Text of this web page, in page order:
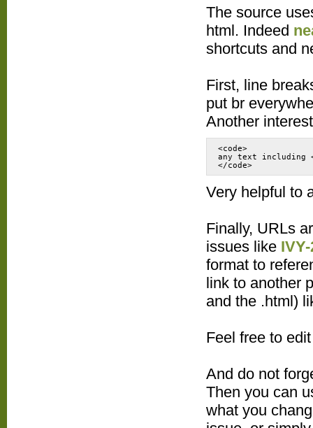
The source
html. Indeed
shortcuts and
First, line
put br
Another
<code>
any text including
</code>
Very helpful to
Finally, URLs
issues like
format to
link to another
and the .html)
Feel free to
And do not
Then you can
what you